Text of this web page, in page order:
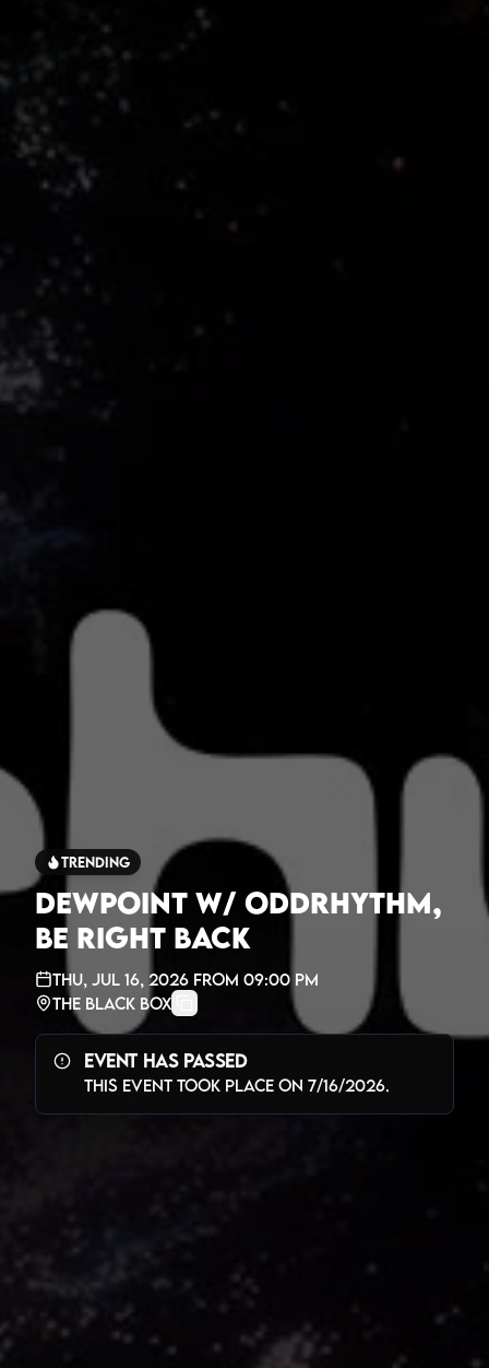
Trending
Dewpoint w/ oddrhythm,
be right back
Thu, Jul 16, 2026 from 09:00 PM
The Black Box
Event Has Passed
This event took place on 7/16/2026